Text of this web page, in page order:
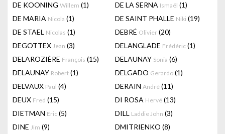
DE KOONING Willem (1) DE LA SERNA Ismaël (1)
DE MARIA Nicola (1) DE SAINT PHALLE Niki (19)
DE STAEL Nicolas (1) DEBRÉ Olivier (20)
DEGOTTEX Jean (3) DELANGLADE Frédéric (1)
DELAROZIÈRE François (15) DELAUNAY Sonia (6)
DELAUNAY Robert (1) DELGADO Gerardo (1)
DELVAUX Paul (4) DERAIN André (11)
DEUX Fred (15) DI ROSA Hervé (13)
DIETMAN Eric (5) DILL Laddie John (3)
DINE Jim (9) DMITRIENKO (8)